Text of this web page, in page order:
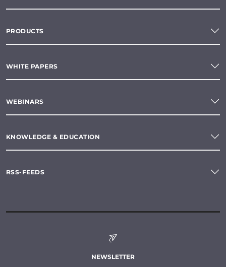
PRODUCTS
WHITE PAPERS
WEBINARS
KNOWLEDGE & EDUCATION
RSS-FEEDS
NEWSLETTER